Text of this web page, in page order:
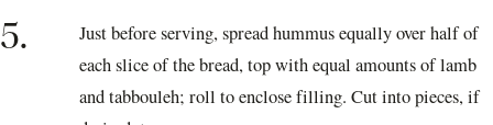
5.
Just before serving, spread hummus equally over half of
each slice of the bread, top with equal amounts of lamb
and tabbouleh; roll to enclose filling. Cut into pieces, if